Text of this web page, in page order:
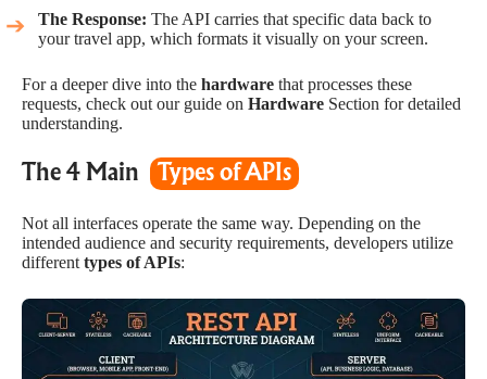
The Response: The API carries that specific data back to
your travel app, which formats it visually on your screen.
For a deeper dive into the hardware that processes these
requests, check out our guide on Hardware Section for detailed
understanding.
The 4 Main Types of APIs
Not all interfaces operate the same way. Depending on the
intended audience and security requirements, developers utilize
different types of APIs: